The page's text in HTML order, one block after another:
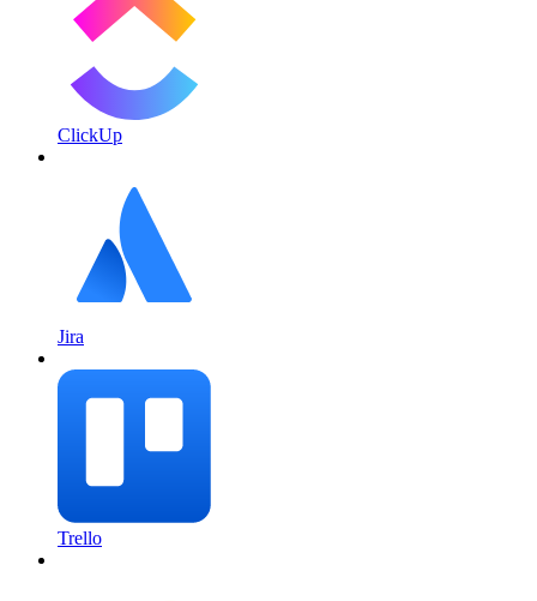
ClickUp
Jira
Trello